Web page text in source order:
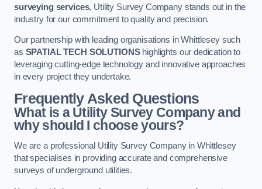
surveying services, Utility Survey Company stands out in the
industry for our commitment to quality and precision.
Our partnership with leading organisations in Whittlesey such
as SPATIAL TECH SOLUTIONShighlights our dedication to
leveraging cutting-edge technology and innovative approaches
in every project they undertake.
Frequently Asked Questions
What is a Utility Survey Company and
why should I choose yours?
We are a professional Utility Survey Company in Whittlesey
that specialises in providing accurate and comprehensive
surveys of underground utilities.